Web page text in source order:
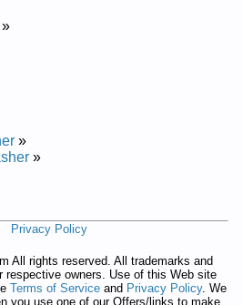
»
»
»
Privacy Policy
All rights reserved. All trademarks and
respective owners. Use of this Web site
Terms of Service and Privacy Policy. We
you use one of our Offers/links to make